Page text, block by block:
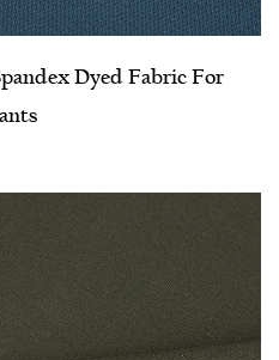
Dyed Fabric For